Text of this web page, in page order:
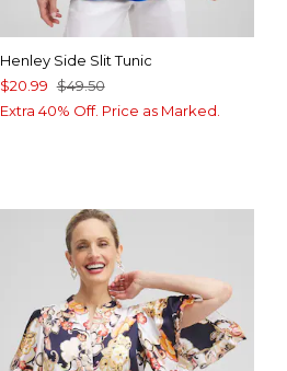
Henley Side Slit Tunic
$20.99 $49.50
Extra 40% Off. Price as Marked.